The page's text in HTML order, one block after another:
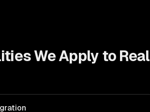
We Apply to Real